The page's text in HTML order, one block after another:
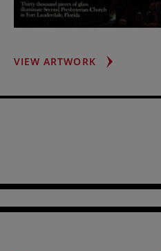
VIEW ARTWORKSTAINED